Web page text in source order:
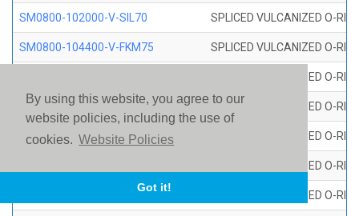
By using this website, you agree to our
website policies, including the use of
cookies. Website Policies
Got it!
SM0800-102000-V-SIL70 SPLICED VULCANIZED O-
SM0800-104400-V-FKM75 SPLICED VULCANIZED O-
SPLICED VULCANIZED O-
SM0800-110000-V-SIL70 SPLICED VULCANIZED O-
SM0800-115500-V-SIL70 SPLICED VULCANIZED O-
SPLICED VULCANIZED O-
SM0800-118500-V-FKM75 SPLICED VULCANIZED O-